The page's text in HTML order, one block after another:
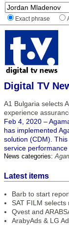
Exact phrase
Digital TV
A1 Bulgaria selects
experience
Feb 4, 2020 –
has implemented
solution (CDM).
service
News categories:
Latest items
Barb to start
SAT FILM
Qvest and
ArabyAds & LG